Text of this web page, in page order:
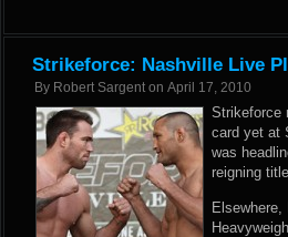
Strikeforce: Nashville Live
By Robert Sargent on April 17, 2010
Strikeforce
card yet at
was
reigning
Elsewhere,